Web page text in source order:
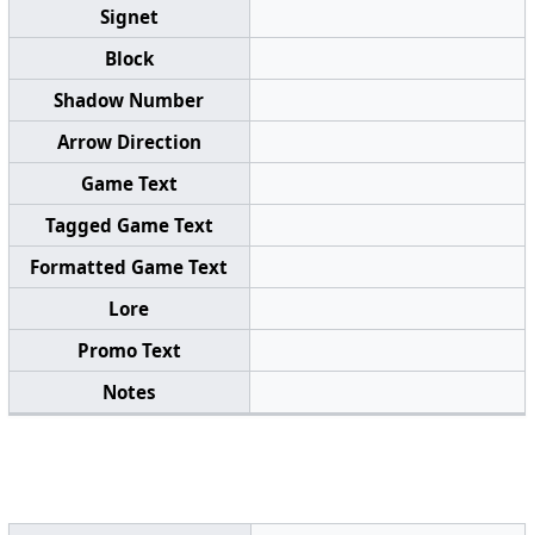
Signet
Block
Shadow Number
Arrow Direction
Game Text
Tagged Game Text
Formatted Game Text
Lore
Promo Text
Notes